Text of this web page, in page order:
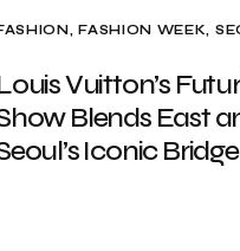
FASHION WEEK
Vuitton’s
Blends East
Iconic Bridge